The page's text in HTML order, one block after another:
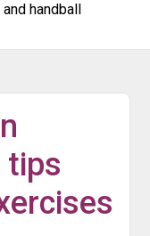
handball
tips